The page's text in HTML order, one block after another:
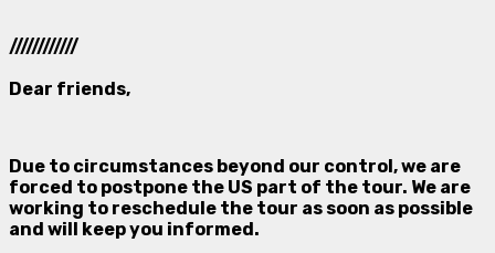
////////////
Dear friends,
Due to circumstances beyond our control, we are
forced to postpone the US part of the tour. We are
working to reschedule the tour as soon as possible
and will keep you informed.